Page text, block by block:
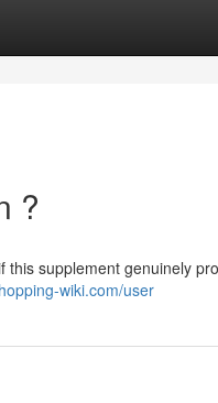
?
this supplement genuinely
wiki.com/user